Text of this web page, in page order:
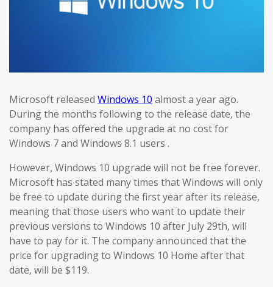
Microsoft released Windows 10 almost a year ago.
During the months following to the release date, the
company has offered the upgrade at no cost for
Windows 7 and Windows 8.1 users .
However, Windows 10 upgrade will not be free forever.
Microsoft has stated many times that Windows will only
be free to update during the first year after its release,
meaning that those users who want to update their
previous versions to Windows 10 after July 29th, will
have to pay for it. The company announced that the
price for upgrading to Windows 10 Home after that
date, will be $119.